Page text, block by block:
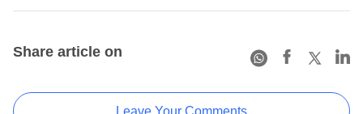
Share article on
Leave Your Comments